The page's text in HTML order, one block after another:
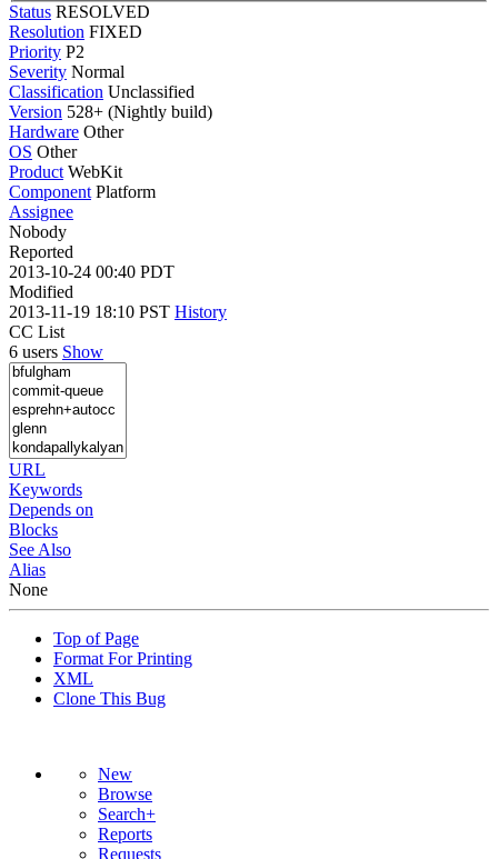
Status RESOLVED
Resolution FIXED
Priority P2
Severity Normal
Classification Unclassified
Version 528+ (Nightly build)
Hardware Other
OS Other
Product WebKit
Component Platform
Assignee
Nobody
Reported
2013-10-24 00:40 PDT
Modified
2013-11-19 18:10 PST History
CC List
6 users Show
URL
Keywords
Depends on
Blocks
See Also
Alias
None
Top of Page
Format For Printing
XML
Clone This Bug
New
Browse
Search+
Reports
Requests